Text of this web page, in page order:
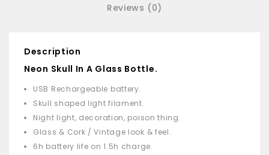
Reviews (0)
Description
Neon Skull In A Glass Bottle.
USB Rechargeable battery.
Skull shaped light filament.
Night light, decoration, poison thing.
Glass & Cork / Vintage look & feel.
6h battery life on 1.5h charge.